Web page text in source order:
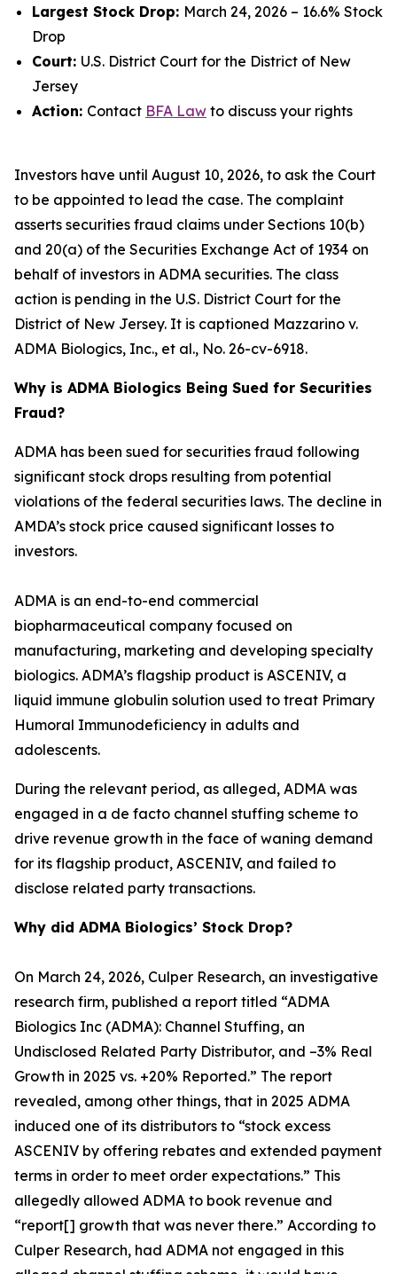
Largest Stock Drop: March 24, 2026 – 16.6% Stock
Drop
Court: U.S. District Court for the District of New
Jersey
Action: Contact BFA Law to discuss your rights
Investors have until August 10, 2026, to ask the Court
to be appointed to lead the case. The complaint
asserts securities fraud claims under Sections 10(b)
and 20(a) of the Securities Exchange Act of 1934 on
behalf of investors in ADMA securities. The class
action is pending in the U.S. District Court for the
District of New Jersey. It is captioned Mazzarino v.
ADMA Biologics, Inc., et al., No. 26-cv-6918.
Why is ADMA Biologics Being Sued for Securities
Fraud?
ADMA has been sued for securities fraud following
significant stock drops resulting from potential
violations of the federal securities laws. The decline in
AMDA’s stock price caused significant losses to
investors.
ADMA is an end-to-end commercial
biopharmaceutical company focused on
manufacturing, marketing and developing specialty
biologics. ADMA’s flagship product is ASCENIV, a
liquid immune globulin solution used to treat Primary
Humoral Immunodeficiency in adults and
adolescents.
During the relevant period, as alleged, ADMA was
engaged in a de facto channel stuffing scheme to
drive revenue growth in the face of waning demand
for its flagship product, ASCENIV, and failed to
disclose related party transactions.
Why did ADMA Biologics’ Stock Drop?
On March 24, 2026, Culper Research, an investigative
research firm, published a report titled “ADMA
Biologics Inc (ADMA): Channel Stuffing, an
Undisclosed Related Party Distributor, and –3% Real
Growth in 2025 vs. +20% Reported.” The report
revealed, among other things, that in 2025 ADMA
induced one of its distributors to “stock excess
ASCENIV by offering rebates and extended payment
terms in order to meet order expectations.” This
allegedly allowed ADMA to book revenue and
“report[] growth that was never there.” According to
Culper Research, had ADMA not engaged in this